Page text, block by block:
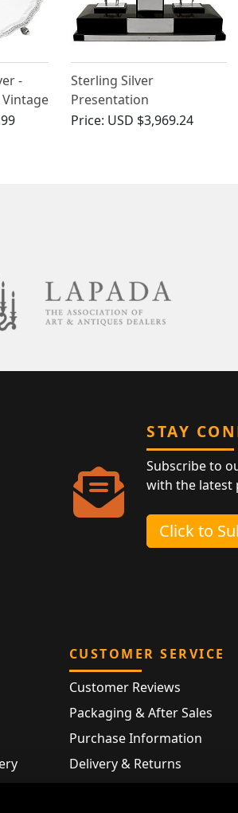
-
Sterling Silver
Presentation
Trophy/Centrepiece -
Price: USD $3,969.24
STAY
Subscribe to
with the latest
Click to
CUSTOMER SERVICE
Customer Reviews
Packaging & After Sales
Purchase Information
Delivery & Returns